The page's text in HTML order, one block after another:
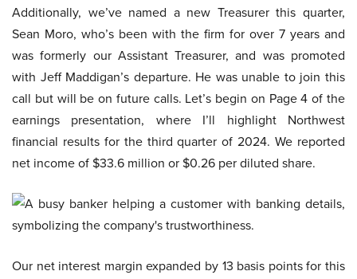
Additionally, we’ve named a new Treasurer this quarter,
Sean Moro, who’s been with the firm for over 7 years and
was formerly our Assistant Treasurer, and was promoted
with Jeff Maddigan’s departure. He was unable to join this
call but will be on future calls. Let’s begin on Page 4 of the
earnings presentation, where I’ll highlight Northwest
financial results for the third quarter of 2024. We reported
net income of $33.6 million or $0.26 per diluted share.
Our net interest margin expanded by 13 basis points for this